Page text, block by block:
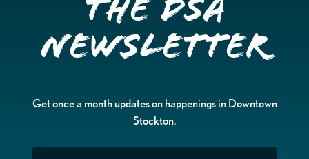
Newsletter
Get once a month updates on happenings in Downtown
Stockton.